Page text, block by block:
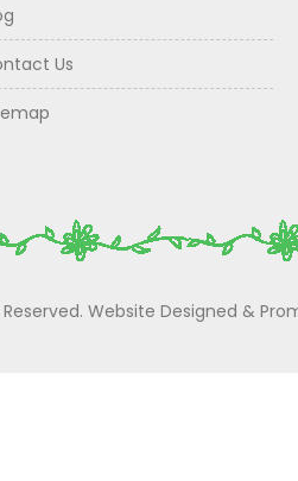
Us
Reserved. Website Designed &